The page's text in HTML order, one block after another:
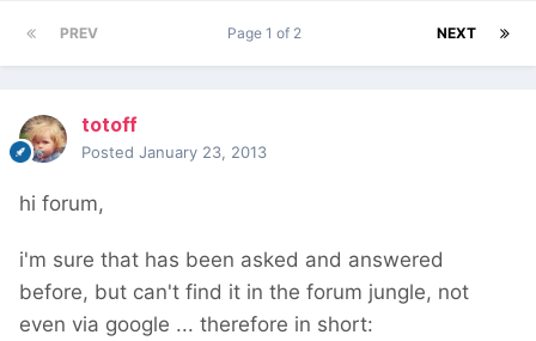
PREV NEXT
Page 1 of 2
totoff
Posted January 23, 2013
hi forum,
i'm sure that has been asked and answered
before, but can't find it in the forum jungle, not
even via google ... therefore in short: